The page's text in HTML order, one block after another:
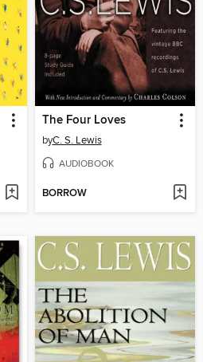
The Four Loves
byC. S. Lewis
AUDIOBOOK
BORROW